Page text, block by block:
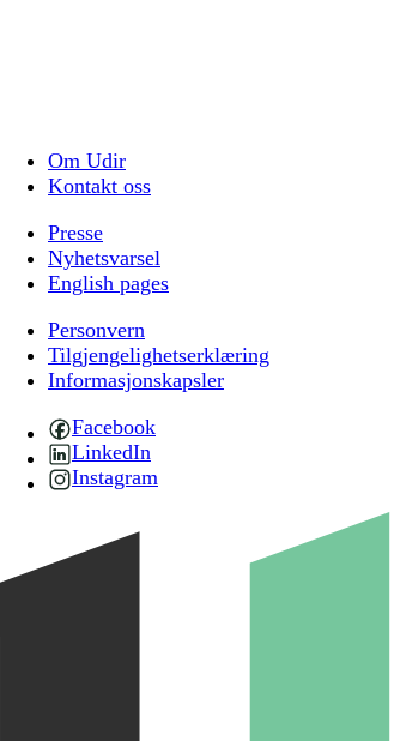
Om Udir
Kontakt oss
Presse
Nyhetsvarsel
English pages
Personvern
Tilgjengelighetserklæring
Informasjonskapsler
Facebook
LinkedIn
Instagram